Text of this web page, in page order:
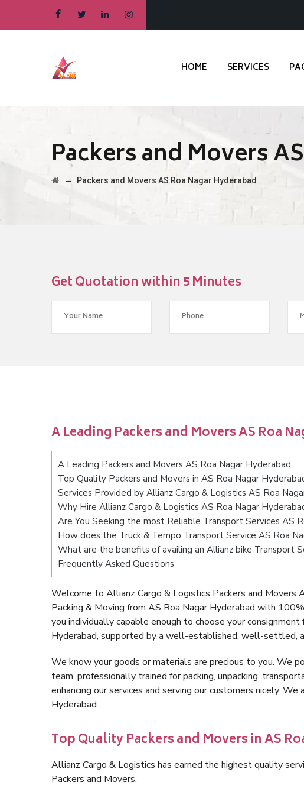
HOME SERVICES
Packers and Movers
→ Packers and Movers AS Roa Nagar Hyderabad
Get Quotation within 5 Minutes
A Leading Packers and Movers AS Roa
A Leading Packers and Movers AS Roa Nagar Hyderabad
Top Quality Packers and Movers in AS Roa Nagar
Services Provided by Allianz Cargo & Logistics AS Roa
Why Hire Allianz Cargo & Logistics AS Roa Nagar
Are You Seeking the most Reliable Transport Services AS
How does the Truck & Tempo Transport Service AS Roa
What are the benefits of availing an Allianz bike Transport
Frequently Asked Questions
Welcome to Allianz Cargo & Logistics Packers and Movers
Packing & Moving from AS Roa Nagar Hyderabad with
you individually capable enough to choose your
Hyderabad, supported by a well-established, well-settled,
We know your goods or materials are precious to you. We
team, professionally trained for packing, unpacking,
enhancing our services and serving our customers nicely.
Hyderabad.
Top Quality Packers and Movers in AS
Allianz Cargo & Logistics has earned the highest quality
Packers and Movers.